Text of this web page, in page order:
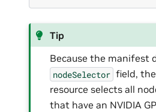
Tip
Because the manifest
nodeSelector field,
resource selects all
that have an NVIDIA